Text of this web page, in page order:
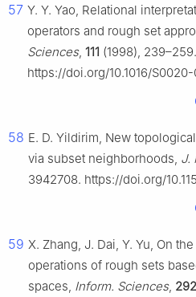
57 Y. Y. Yao, Relational
operators and rough set
Sciences, 111 (1998), 239–259.
https://doi.org/10.1016/
58 E. D. Yildirim, New
via subset neighborhoods, J.
3942708. https://doi.org/
59 X. Zhang, J. Dai, Y. Yu, On
operations of rough sets
spaces, Inform. Sciences, 292